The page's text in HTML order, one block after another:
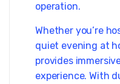
operation.
Whether you’re
quiet evening at
provides
experience. With